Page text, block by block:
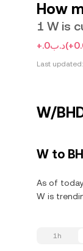
How
+.د.ب0
Last updated:
W/
W to
As of
W is
1h